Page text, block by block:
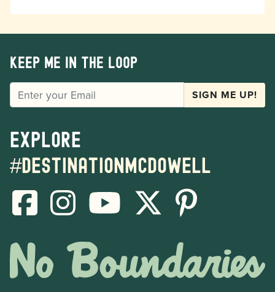
Keep me in the loop
EMAIL SIGN ME UP!
Explore
#destinationmcdowell